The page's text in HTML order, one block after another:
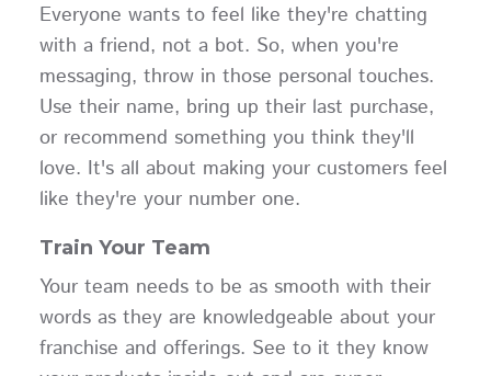
Everyone wants to feel like they're chatting
with a friend, not a bot. So, when you're
messaging, throw in those personal touches.
Use their name, bring up their last purchase,
or recommend something you think they'll
love. It's all about making your customers feel
like they're your number one.
Train Your Team
Your team needs to be as smooth with their
words as they are knowledgeable about your
franchise and offerings. See to it they know